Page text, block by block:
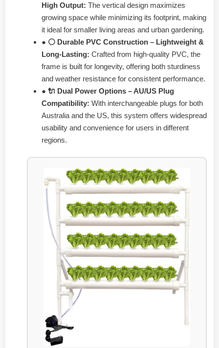
High Output: The vertical design maximizes
growing space while minimizing its footprint, making
it ideal for smaller living areas and urban gardening.
● ⚪ Durable PVC Construction – Lightweight &
Long-Lasting: Crafted from high-quality PVC, the
frame is built for longevity, offering both sturdiness
and weather resistance for consistent performance.
● 🔌 Dual Power Options – AU/US Plug
Compatibility: With interchangeable plugs for both
Australia and the US, this system offers widespread
usability and convenience for users in different
regions.